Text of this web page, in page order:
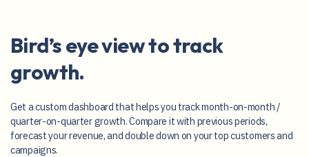
Bird’s eye view to track
growth.
Get a custom dashboard that helps you track month-on-month /
quarter-on-quarter growth. Compare it with previous periods,
forecast your revenue, and double down on your top customers and
campaigns.